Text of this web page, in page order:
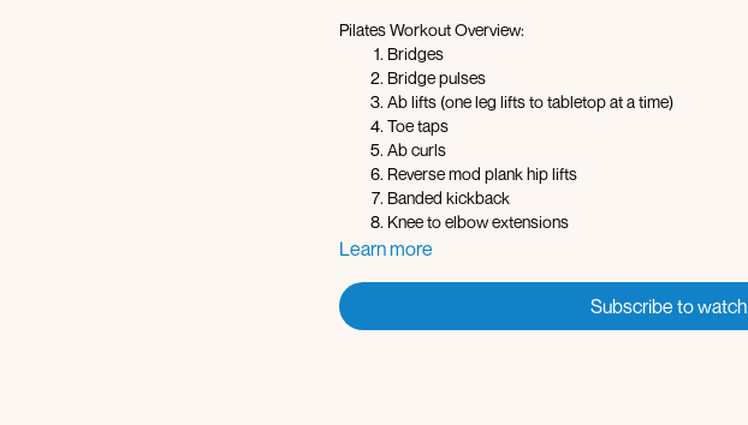
Pilates Workout Overview:
Bridges
Bridge pulses
Ab lifts (one leg lifts to tabletop at a time)
Toe taps
Ab curls
Reverse mod plank hip lifts
Banded kickback
Knee to elbow extensions
Rainbows
Learn more
Subscribe to watch